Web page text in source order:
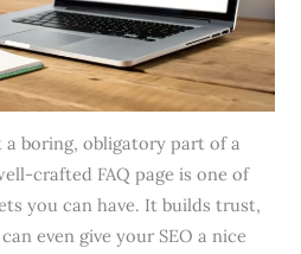
a boring, obligatory part of a
crafted FAQ page is one of
you can have. It builds trust,
even give your SEO a nice